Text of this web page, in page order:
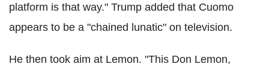
platform is that way." Trump added that Cuomo
appears to be a "chained lunatic" on television.
He then took aim at Lemon. "This Don Lemon,